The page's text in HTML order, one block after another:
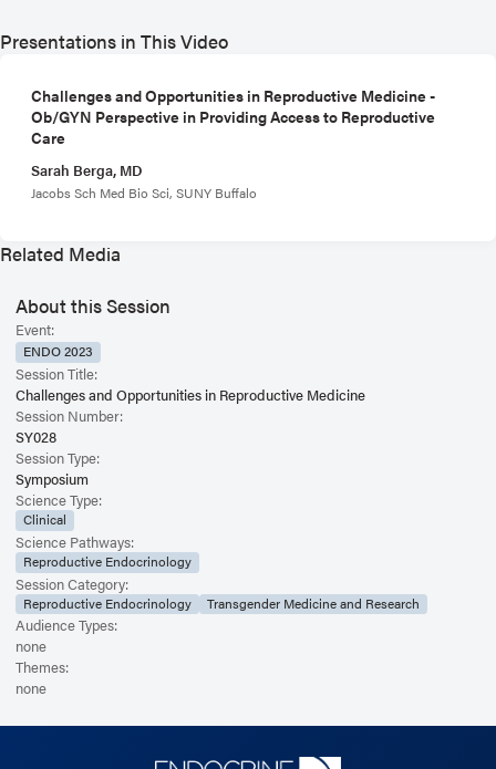
Presentations in This Video
Challenges and Opportunities in Reproductive Medicine -
Ob/GYN Perspective in Providing Access to Reproductive
Care
Sarah Berga, MD
Jacobs Sch Med Bio Sci, SUNY Buffalo
Related Media
About this Session
Event:
ENDO 2023
Session Title:
Challenges and Opportunities in Reproductive Medicine
Session Number:
SY028
Session Type:
Symposium
Science Type:
Clinical
Science Pathways:
Reproductive Endocrinology
Session Category:
Reproductive Endocrinology Transgender Medicine and Research
Audience Types:
none
Themes:
none